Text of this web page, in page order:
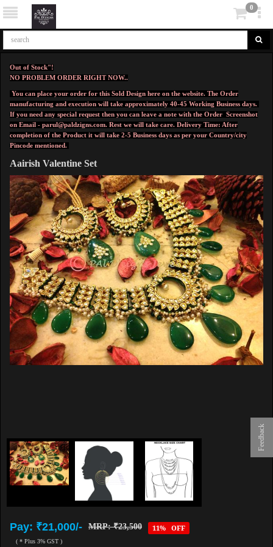
Feedback
0
Out of Stock"!
NO PROBLEM ORDER RIGHT NOW..
You can place your order for this Sold Design here on the website. The Order
manufacturing and execution will take approximately 40-45 Working Business days.
If you need any special request then you can leave a note with the Order Screenshot
on Email - parul@paldzigns.com. Rest we will take care. Delivery Time: After
completion of the Product it will take 2-5 Business days as per your Country/city
Pincode mentioned.
Aairish Valentine Set
Pay: ₹21,000/- MRP: ₹23,500 11% OFF
( * Plus 3% GST )